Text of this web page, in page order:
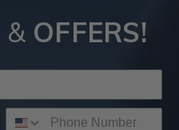
& OFFERS!